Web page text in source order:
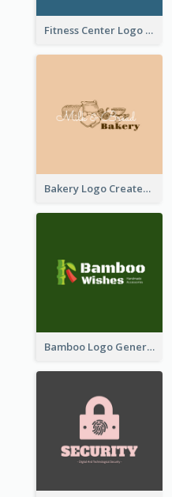
Fitness Center Logo Created With Graphic Character Of Strong Person
Bakery Logo Created With Illustration Of Bread
Bamboo Logo Generated For Store Selling Handmade Accessories